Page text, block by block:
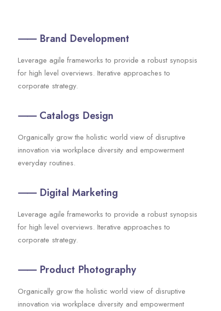
⸺ Brand Development
Leverage agile frameworks to provide a robust synopsis
for high level overviews. Iterative approaches to
corporate strategy.
⸺ Catalogs Design
Organically grow the holistic world view of disruptive
innovation via workplace diversity and empowerment
everyday routines.
⸺ Digital Marketing
Leverage agile frameworks to provide a robust synopsis
for high level overviews. Iterative approaches to
corporate strategy.
⸺ Product Photography
Organically grow the holistic world view of disruptive
innovation via workplace diversity and empowerment